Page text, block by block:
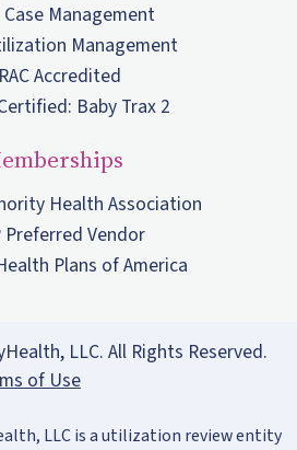
Case Management
Management
Accredited
Baby Trax 2
Health Association
Preferred Vendor
Plans of America
LLC. All Rights Reserved.
of Use
LLC is a utilization review entity